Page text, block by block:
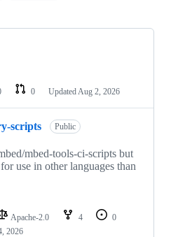
0 Updated Aug 2, 2026
scripts Public
mbed-tools-ci-scripts but
use in other languages than
Apache-2.0 4
0
2026